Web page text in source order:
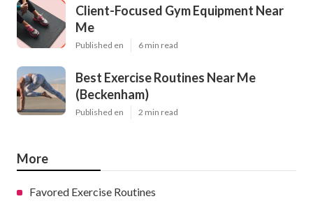
Client-Focused Gym Equipment Near
Me
Published en 6 min read
Best Exercise Routines Near Me
(Beckenham)
Published en 2 min read
More
Favored Exercise Routines